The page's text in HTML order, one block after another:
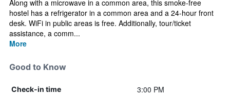
Along with a microwave in a common area, this smoke-free
hostel has a refrigerator in a common area and a 24-hour front
desk. WiFi in public areas is free. Additionally, tour/ticket
assistance, a comm...
More
Good to Know
Check-in time 3:00 PM